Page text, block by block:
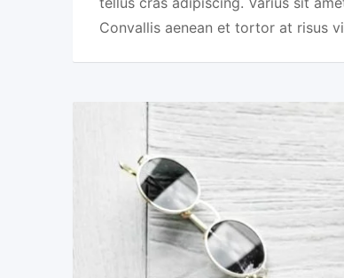
Convallis aenean et tortor at risus